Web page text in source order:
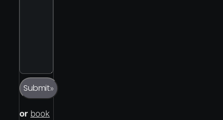
Captcha
Submit»
or book